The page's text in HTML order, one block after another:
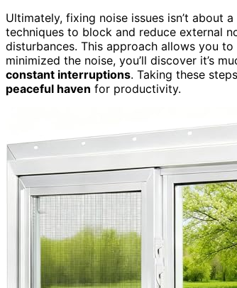
Ultimately, fixing noise issues isn’t about
techniques to block and reduce external
disturbances. This approach allows you
minimized the noise, you’ll discover it’s
constant interruptions. Taking these
peaceful haven for productivity.